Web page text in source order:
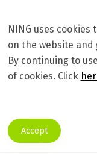
NING uses
on the website
By continuing to
of cookies. Click
Accept